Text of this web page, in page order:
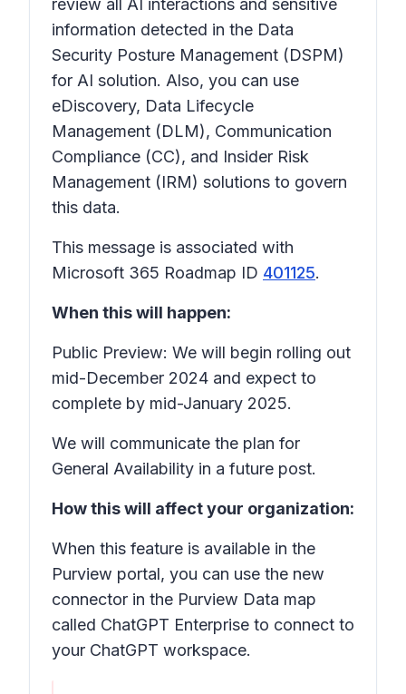
review all AI interactions and sensitive
information detected in the Data
Security Posture Management (DSPM)
for AI solution. Also, you can use
eDiscovery, Data Lifecycle
Management (DLM), Communication
Compliance (CC), and Insider Risk
Management (IRM) solutions to govern
this data.
This message is associated with
Microsoft 365 Roadmap ID 401125.
When this will happen:
Public Preview: We will begin rolling out
mid-December 2024 and expect to
complete by mid-January 2025.
We will communicate the plan for
General Availability in a future post.
How this will affect your organization:
When this feature is available in the
Purview portal, you can use the new
connector in the Purview Data map
called ChatGPT Enterprise to connect to
your ChatGPT workspace.